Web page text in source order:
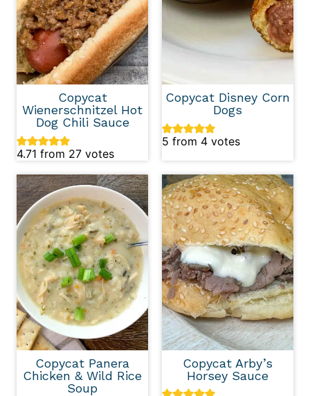
Copycat
Wienerschnitzel Hot
Dog Chili Sauce
4.71 from 27 votes
Copycat Disney Corn
Dogs
5 from 4 votes
Copycat Panera
Chicken & Wild Rice
Soup
Copycat Arby’s
Horsey Sauce